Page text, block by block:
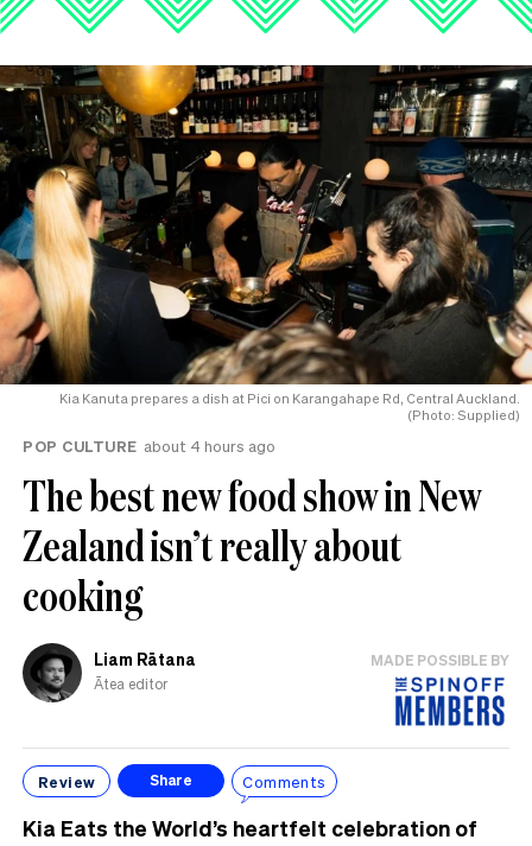
Kia Kanuta prepares a dish at Pici on Karangahape Rd, Central Auckland.
(Photo: Supplied)
POP CULTURE about 4 hours ago
The best new food show in New
Zealand isn’t really about
cooking
Liam Rātana
Ātea editor
MADE POSSIBLE BY
Review Share Comments
Kia Eats the World’s heartfelt celebration of